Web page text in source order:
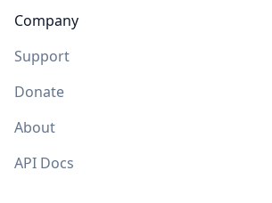
Company
Support
Donate
About
API Docs